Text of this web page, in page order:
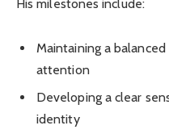
His milestones include:
Maintaining a
attention
Developing a clear
identity